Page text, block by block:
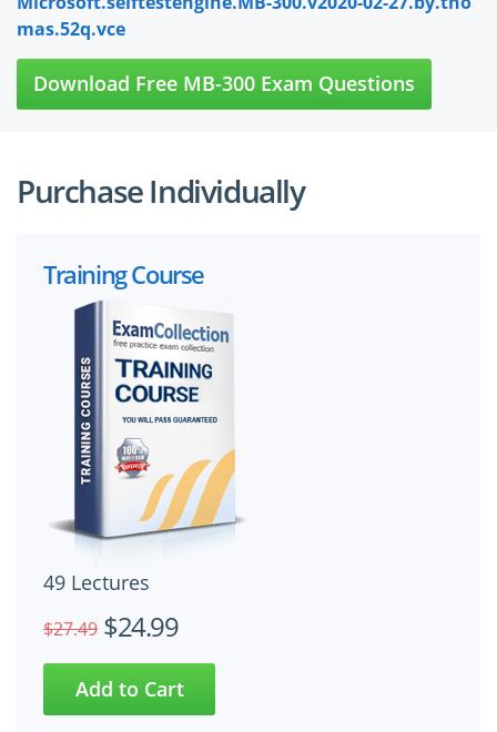
mas.52q.vce
Download Free MB-300 Exam Questions
Purchase Individually
Training Course
49 Lectures
$27.49 $24.99